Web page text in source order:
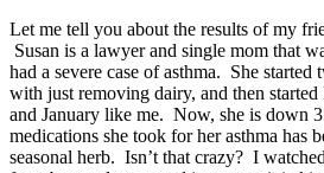
Let me tell you about the results of my
Susan is a lawyer and single mom that
had a severe case of asthma. She
with just removing dairy, and then
and January like me. Now, she is down
medications she took for her asthma has
seasonal herb. Isn’t that crazy? I